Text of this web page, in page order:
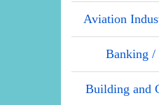
Aviation
Banking /
Building and